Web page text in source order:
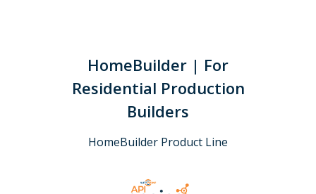
HomeBuilder | For
Residential Production
Builders
HomeBuilder Product Line